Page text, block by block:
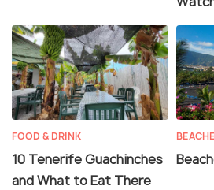
FOOD & DRINK
10 Tenerife Guachinches
and What to Eat There